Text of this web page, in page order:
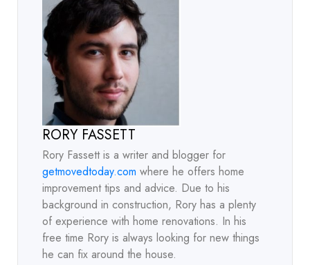
RORY FASSETT
Rory Fassett is a writer and blogger for
getmovedtoday.com where he offers home
improvement tips and advice. Due to his
background in construction, Rory has a plenty
of experience with home renovations. In his
free time Rory is always looking for new things
he can fix around the house.